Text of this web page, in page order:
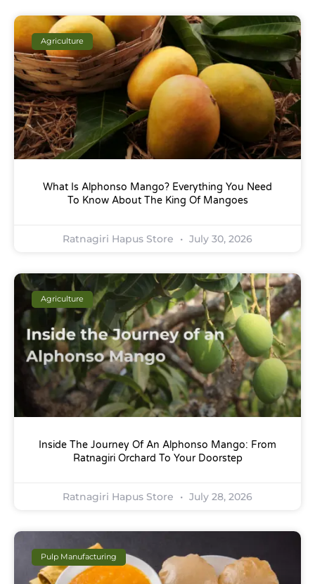
Agriculture
What Is Alphonso Mango? Everything You Need
To Know About The King Of Mangoes
Ratnagiri Hapus Store July 30, 2026
Agriculture
Inside The Journey Of An Alphonso Mango: From
Ratnagiri Orchard To Your Doorstep
Ratnagiri Hapus Store July 28, 2026
Pulp Manufacturing